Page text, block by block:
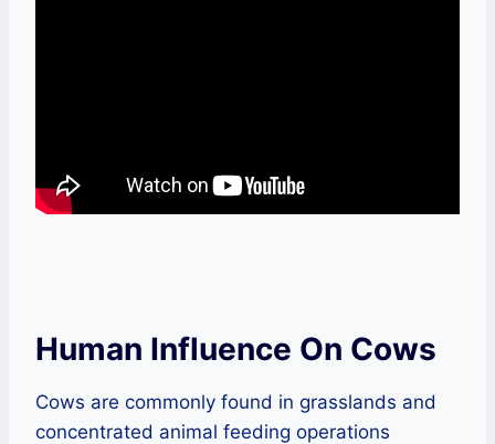
Human Influence On Cows
Cows are commonly found in grasslands and
concentrated animal feeding operations